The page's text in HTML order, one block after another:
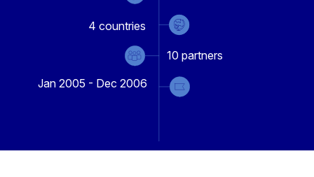
4 countries
10 partners
Jan 2005 - Dec 2006